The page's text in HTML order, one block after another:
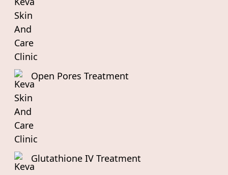
Open Pores Treatment
Glutathione IV Treatment